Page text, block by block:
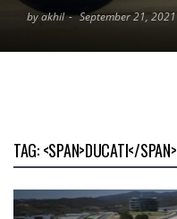
by akhil September 21, 2021
TAG: <SPAN>DUCATI</SPAN>